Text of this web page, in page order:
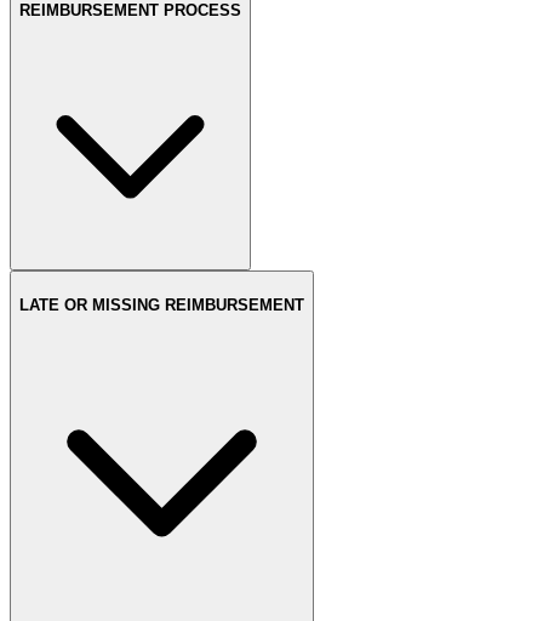
REIMBURSEMENT PROCESS
LATE OR MISSING REIMBURSEMENT